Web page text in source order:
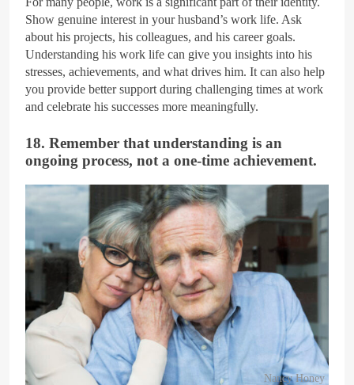
Show genuine interest in your husband’s work life. Ask
about his projects, his colleagues, and his career goals.
Understanding his work life can give you insights into his
stresses, achievements, and what drives him. It can also help
you provide better support during challenging times at work
and celebrate his successes more meaningfully.
18. Remember that understanding is an
ongoing process, not a one-time achievement.
Nancy Honey